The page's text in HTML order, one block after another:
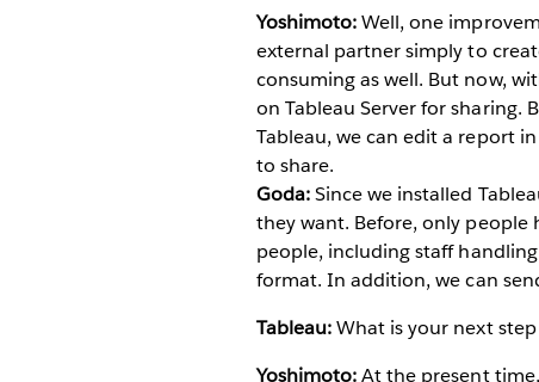
Yoshimoto:Well, one
external partner simply to
consuming as well. But now,
on Tableau Server for sharing.
Tableau, we can edit a report
to share.
Goda:Since we installed
they want. Before, only people
people, including staff
format. In addition, we can
Tableau:What is your next
Yoshimoto:At the present